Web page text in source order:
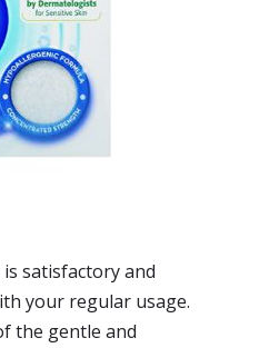
satisfactory and
your regular usage.
the gentle and